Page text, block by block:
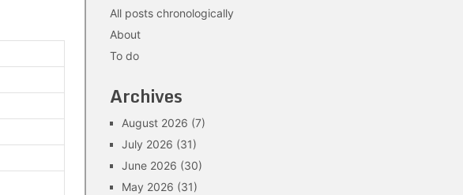
All posts chronologically
About
To do
Archives
August 2026 (7)
July 2026 (31)
June 2026 (30)
May 2026 (31)